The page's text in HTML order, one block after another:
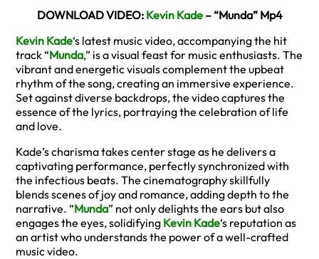
DOWNLOAD VIDEO: Kevin Kade– “Munda” Mp4
Kevin Kade‘s latest music video, accompanying the hit
track “Munda,” is a visual feast for music enthusiasts. The
vibrant and energetic visuals complement the upbeat
rhythm of the song, creating an immersive experience.
Set against diverse backdrops, the video captures the
essence of the lyrics, portraying the celebration of life
and love.
Kade’s charisma takes center stage as he delivers a
captivating performance, perfectly synchronized with
the infectious beats. The cinematography skillfully
blends scenes of joy and romance, adding depth to the
narrative. “Munda” not only delights the ears but also
engages the eyes, solidifying Kevin Kade‘s reputation as
an artist who understands the power of a well-crafted
music video.